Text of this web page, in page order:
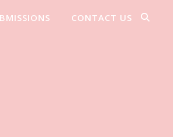
CONTACT US